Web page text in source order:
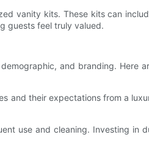
vanity kits. These kits can
guests feel truly valued.
and branding. Here
and their expectations from a
use and cleaning. Investing in